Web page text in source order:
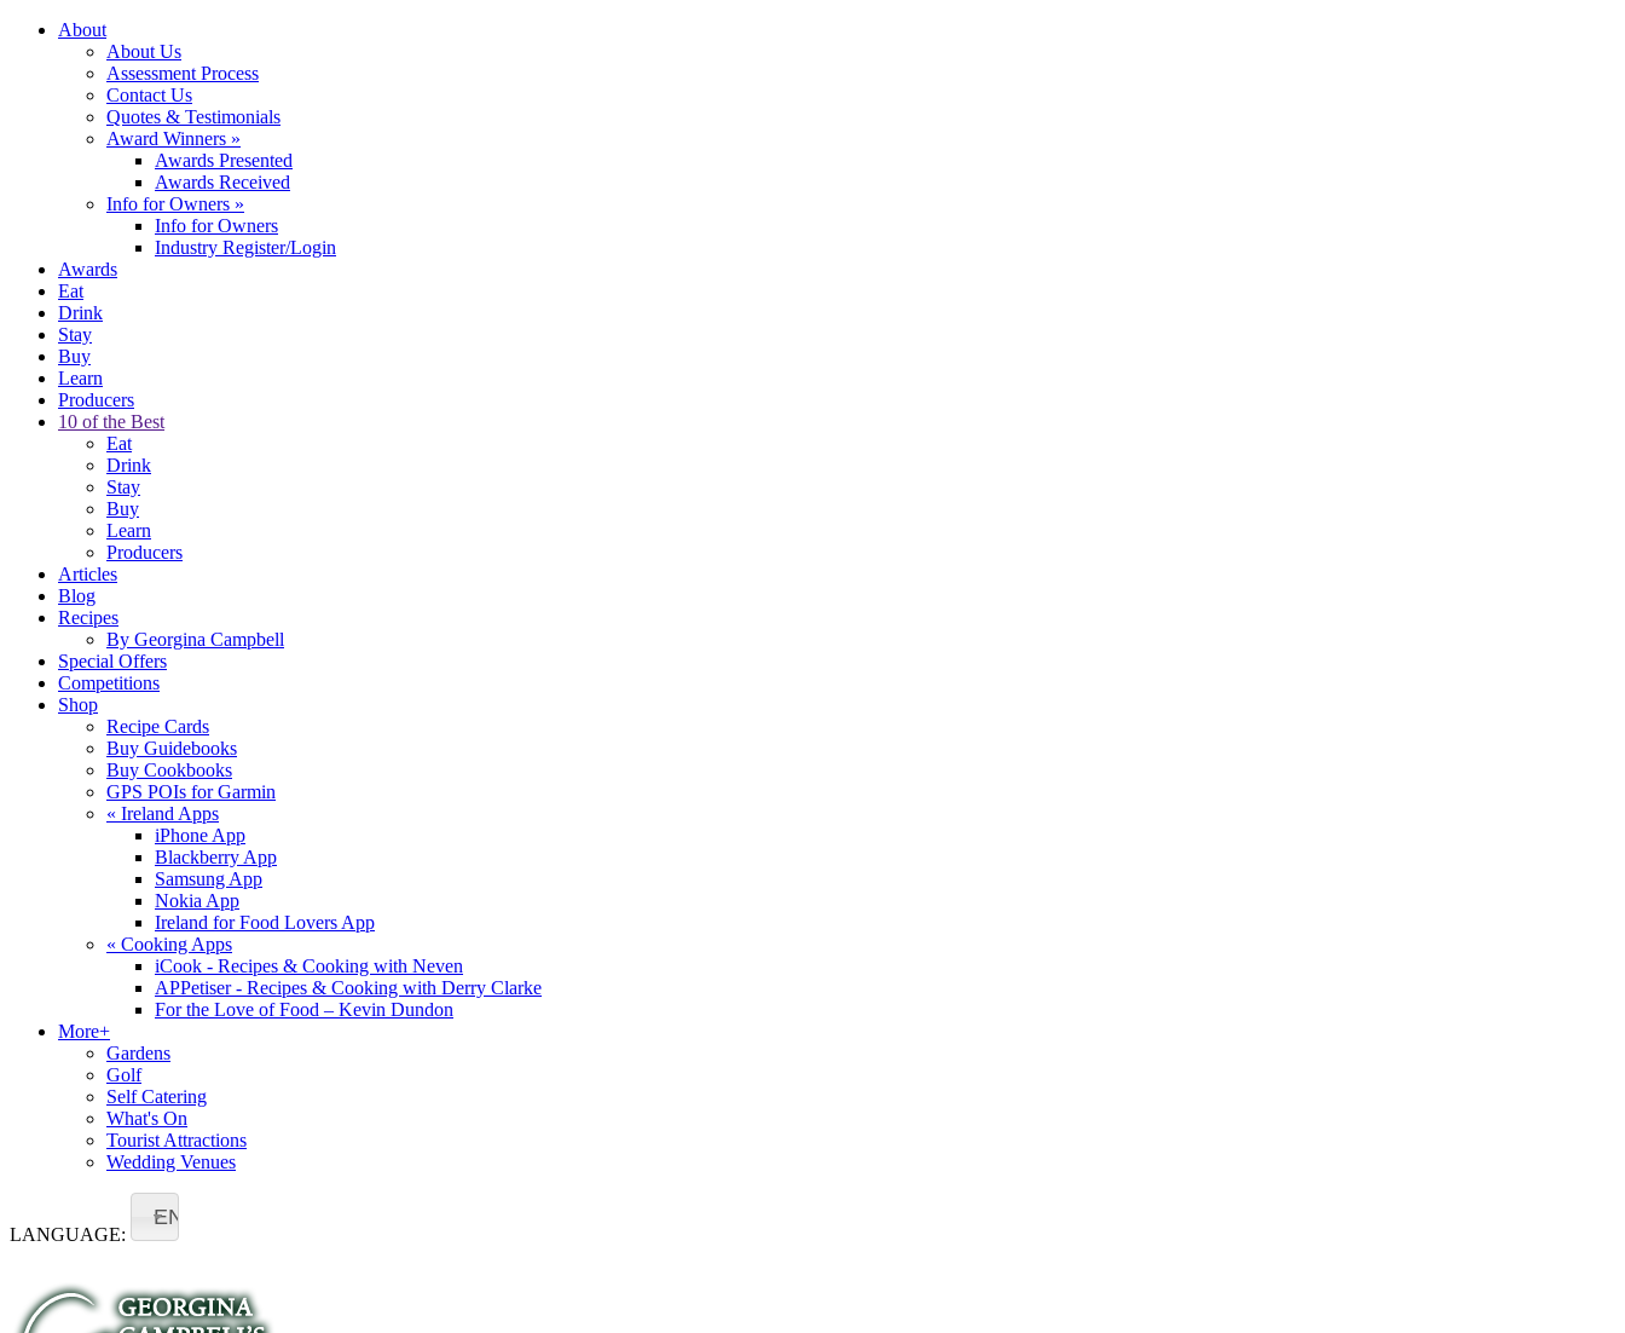
About
About Us
Assessment Process
Contact Us
Quotes & Testimonials
Award Winners »
Awards Presented
Awards Received
Info for Owners »
Info for Owners
Industry Register/Login
Awards
Eat
Drink
Stay
Buy
Learn
Producers
10 of the Best
Eat
Drink
Stay
Buy
Learn
Producers
Articles
Blog
Recipes
By Georgina Campbell
Special Offers
Competitions
Shop
Recipe Cards
Buy Guidebooks
Buy Cookbooks
GPS POIs for Garmin
« Ireland Apps
iPhone App
Blackberry App
Samsung App
Nokia App
Ireland for Food Lovers App
« Cooking Apps
iCook - Recipes & Cooking with Neven
APPetiser - Recipes & Cooking with Derry Clarke
For the Love of Food – Kevin Dundon
More+
Gardens
Golf
Self Catering
What's On
Tourist Attractions
Wedding Venues
LANGUAGE:
EN